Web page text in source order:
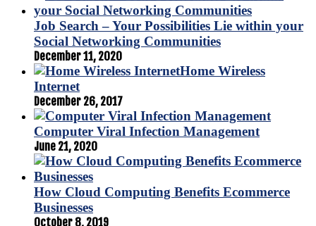
Job Search – Your Possibilities Lie within your
Social Networking Communities
December 11, 2020
Home Wireless
Internet
December 26, 2017
Computer Viral Infection Management
June 21, 2020
How Cloud Computing Benefits Ecommerce
Businesses
October 8, 2019